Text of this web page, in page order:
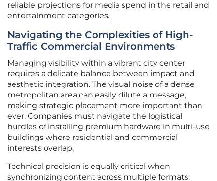
reliable projections for media spend in the retail and
entertainment categories.
Navigating the Complexities of High-
Traffic Commercial Environments
Managing visibility within a vibrant city center
requires a delicate balance between impact and
aesthetic integration. The visual noise of a dense
metropolitan area can easily dilute a message,
making strategic placement more important than
ever. Companies must navigate the logistical
hurdles of installing premium hardware in multi-use
buildings where residential and commercial
interests overlap.
Technical precision is equally critical when
synchronizing content across multiple formats.